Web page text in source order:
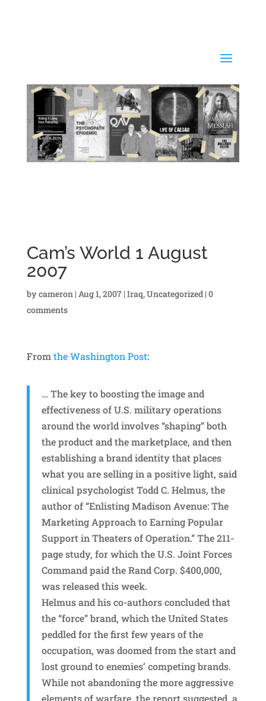
Cam’s World 1 August
2007
bycameron | Aug 1, 2007| Iraq,Uncategorized| 0
comments
Fromthe Washington Post:
… The key to boosting the image and
effectiveness of U.S. military operations
around the world involves “shaping” both
the product and the marketplace, and then
establishing a brand identity that places
what you are selling in a positive light, said
clinical psychologist Todd C. Helmus, the
author of “Enlisting Madison Avenue: The
Marketing Approach to Earning Popular
Support in Theaters of Operation.” The 211-
page study, for which the U.S. Joint Forces
Command paid the Rand Corp. $400,000,
was released this week.
Helmus and his co-authors concluded that
the “force” brand, which the United States
peddled for the first few years of the
occupation, was doomed from the start and
lost ground to enemies’ competing brands.
While not abandoning the more aggressive
elements of warfare, the report suggested, a